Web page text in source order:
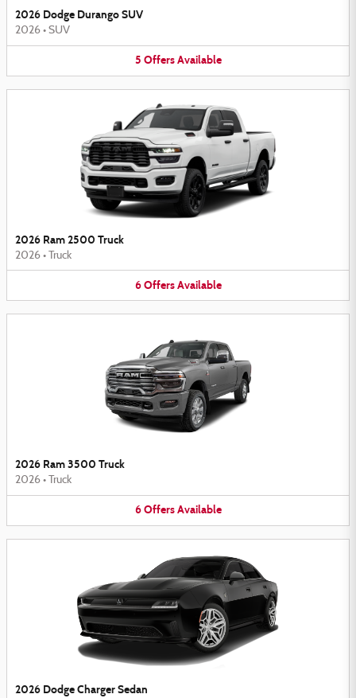
2026 Dodge Durango SUV
2026 • SUV
5 Offers Available
2026 Ram 2500 Truck
2026 • Truck
6 Offers Available
2026 Ram 3500 Truck
2026 • Truck
6 Offers Available
2026 Dodge Charger Sedan